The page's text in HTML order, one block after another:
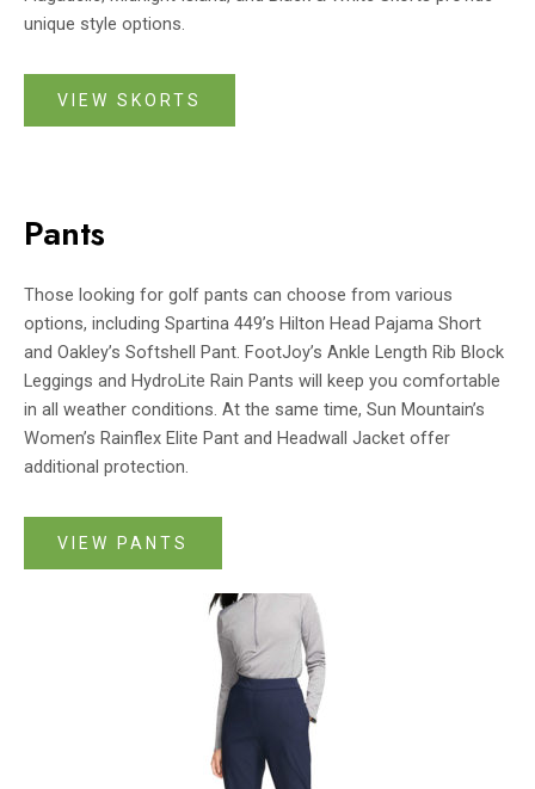
unique style options.
VIEW SKORTS
Pants
Those looking for golf pants can choose from various
options, including Spartina 449’s Hilton Head Pajama Short
and Oakley’s Softshell Pant. FootJoy’s Ankle Length Rib Block
Leggings and HydroLite Rain Pants will keep you comfortable
in all weather conditions. At the same time, Sun Mountain’s
Women’s Rainflex Elite Pant and Headwall Jacket offer
additional protection.
VIEW PANTS